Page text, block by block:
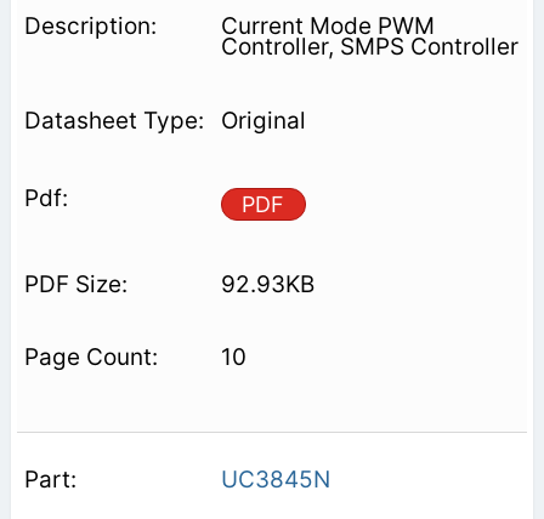
Current Mode PWM
Controller, SMPS Controller
Original
PDF
92.93KB
10
UC3845N